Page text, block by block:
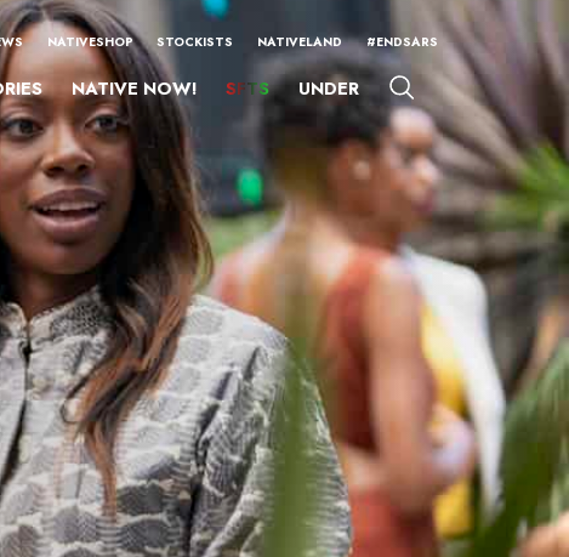
NATIVESHOP STOCKISTS NATIVELAND #ENDSARS
NATIVE NOW! SFTS UNDER